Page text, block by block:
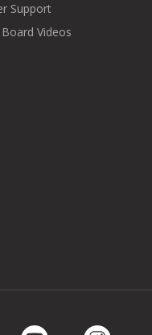
Support
Videos